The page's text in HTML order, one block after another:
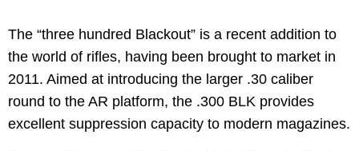
The “three hundred Blackout” is a recent addition to
the world of rifles, having been brought to market in
2011. Aimed at introducing the larger .30 caliber
round to the AR platform, the .300 BLK provides
excellent suppression capacity to modern magazines.